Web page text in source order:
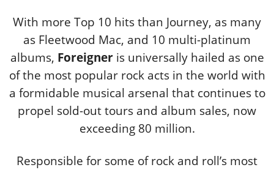
With more Top 10 hits than Journey, as many
as Fleetwood Mac, and 10 multi-platinum
albums, Foreigneris universally hailed as one
of the most popular rock acts in the world with
a formidable musical arsenal that continues to
propel sold-out tours and album sales, now
exceeding 80 million.
Responsible for some of rock and roll’s most